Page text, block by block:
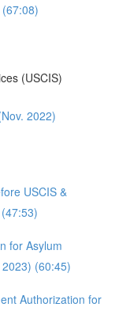
(USCIS)
2022)
USCIS &
for Asylum
(60:45)
Authorization for